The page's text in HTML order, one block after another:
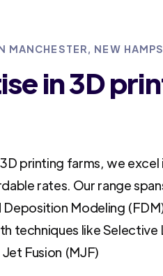
MANCHESTER, NEW
in 3D
printing farms, we excel
rates. Our range
Modeling
techniques like Selective
Fusion (MJF)